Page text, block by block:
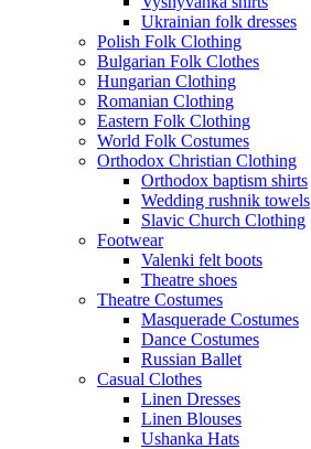
Ukrainian folk dresses
Polish Folk Clothing
Bulgarian Folk Clothes
Hungarian Clothing
Romanian Clothing
Eastern Folk Clothing
World Folk Costumes
Orthodox Christian Clothing
Orthodox baptism shirts
Wedding rushnik towels
Slavic Church Clothing
Footwear
Valenki felt boots
Theatre shoes
Theatre Costumes
Masquerade Costumes
Dance Costumes
Russian Ballet
Casual Clothes
Linen Dresses
Linen Blouses
Ushanka Hats